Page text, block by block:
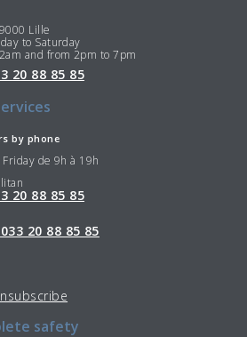
Lille
to Saturday
and from 2pm to 7pm
20 88 85 85
by phone
de 9h à 19h
20 88 85 85
20 88 85 85
safety